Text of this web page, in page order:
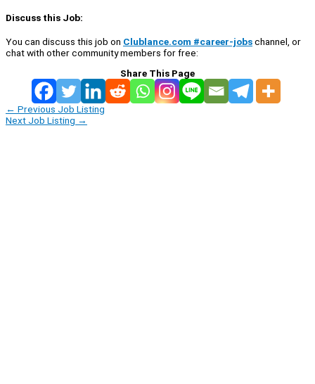
Discuss this Job:
You can discuss this job on Clublance.com #career-jobschannel, or
chat with other community members for free:
Share This Page
← Previous Job Listing
Next Job Listing →